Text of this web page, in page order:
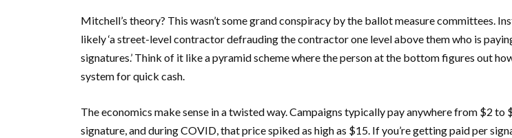
Mitchell’s theory? This wasn’t some grand conspiracy by the ballot measure committees.
likely ‘a street-level contractor defrauding the contractor one level above them who is
signatures.’ Think of it like a pyramid scheme where the person at the bottom figures out
system for quick cash.
The economics make sense in a twisted way. Campaigns typically pay anywhere from $2 to
signature, and during COVID, that price spiked as high as $15. If you’re getting paid per